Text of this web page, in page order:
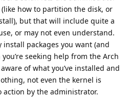
how to partition the disk, or
but that will include quite a
or may not even understand.
install packages you want (and
seeking help from the Arch
of what you’ve installed and
not even the kernel is
by the administrator.